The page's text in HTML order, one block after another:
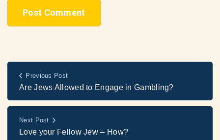
Previous Post
Are Jews Allowed to Engage in Gambling?
Next Post
Love your Fellow Jew – How?